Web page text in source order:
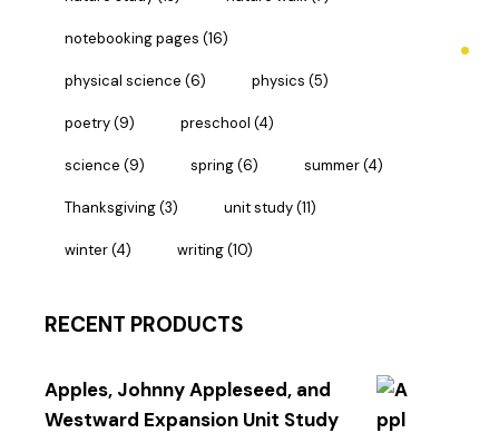
notebooking pages (16)
physical science (6) physics (5)
poetry(9) preschool (4)
science (9) spring(6) summer(4)
Thanksgiving(3) unit study(11)
winter(4) writing(10)
RECENT PRODUCTS
Apples, Johnny Appleseed, and
Westward Expansion Unit Study